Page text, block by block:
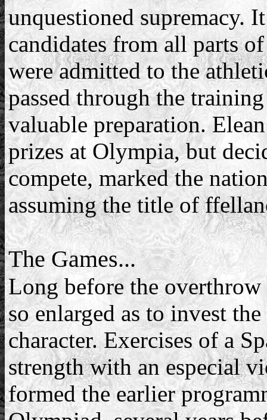
unquestioned supremacy.
candidates from all parts
were admitted to the
passed through the
valuable preparation.
prizes at Olympia, but
compete, marked the
assuming the title of
The Games...
Long before the overthrow
so enlarged as to invest
character. Exercises of a
strength with an especial
formed the earlier